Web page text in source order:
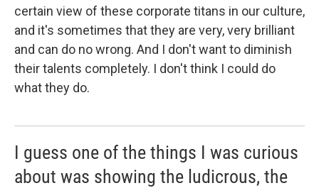
certain view of these corporate titans in our culture,
and it's sometimes that they are very, very brilliant
and can do no wrong. And I don't want to diminish
their talents completely. I don't think I could do
what they do.
I guess one of the things I was curious
about was showing the ludicrous, the